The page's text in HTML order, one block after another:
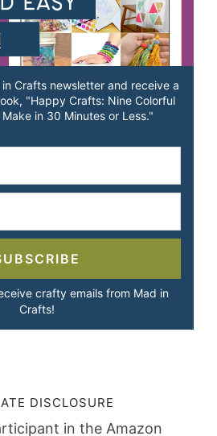
Crafts newsletter and receive a
"Happy Crafts: Nine Colorful
in 30 Minutes or Less."
crafty emails from Mad in
Crafts!
DISCLOSURE
in the Amazon